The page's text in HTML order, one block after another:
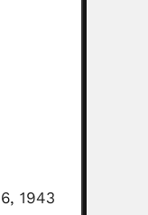
1943